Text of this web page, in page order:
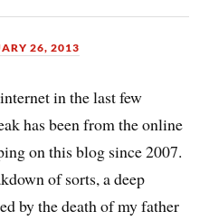
26, 2013
in the last few
has been from the online
on this blog since 2007.
of sorts, a deep
by the death of my father